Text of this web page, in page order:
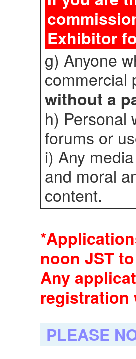
Exhibitor
g) Anyone
commercial
without a
h) Personal
forums or
i) Any
and moral
content.
noon JST
Any
registration
PLEASE